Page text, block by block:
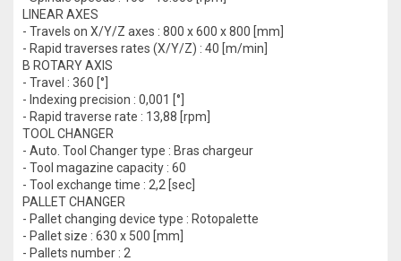
LINEAR AXES
- Travels on X/Y/Z axes : 800 x 600 x 800 [mm]
- Rapid traverses rates (X/Y/Z) : 40 [m/min]
B ROTARY AXIS
- Travel : 360 [°]
- Indexing precision : 0,001 [°]
- Rapid traverse rate : 13,88 [rpm]
TOOL CHANGER
- Auto. Tool Changer type : Bras chargeur
- Tool magazine capacity : 60
- Tool exchange time : 2,2 [sec]
PALLET CHANGER
- Pallet changing device type : Rotopalette
- Pallet size : 630 x 500 [mm]
- Pallets number : 2